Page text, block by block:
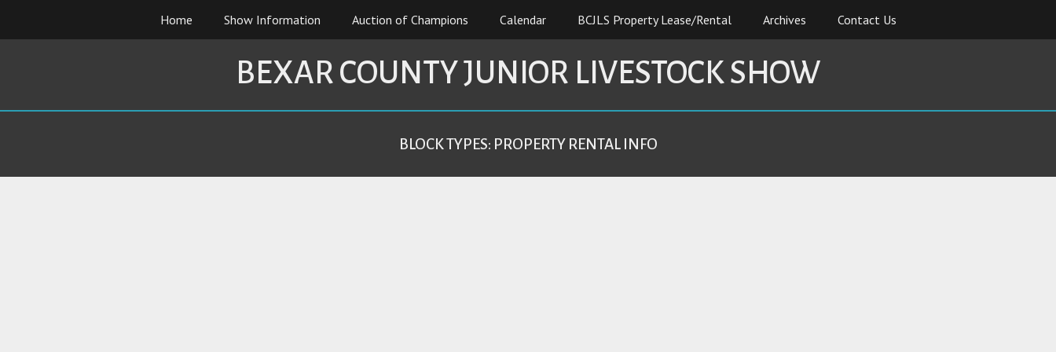
content
Home Show Information Auction of Champions Calendar BCJLS Property Lease/Rental Archives Contact Us
BEXAR COUNTY JUNIOR LIVESTOCK SHOW
BLOCK TYPES: PROPERTY RENTAL INFO